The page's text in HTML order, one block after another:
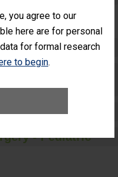
you agree to our
here are for personal
for formal research
to begin.
- Adult
- Pediatric